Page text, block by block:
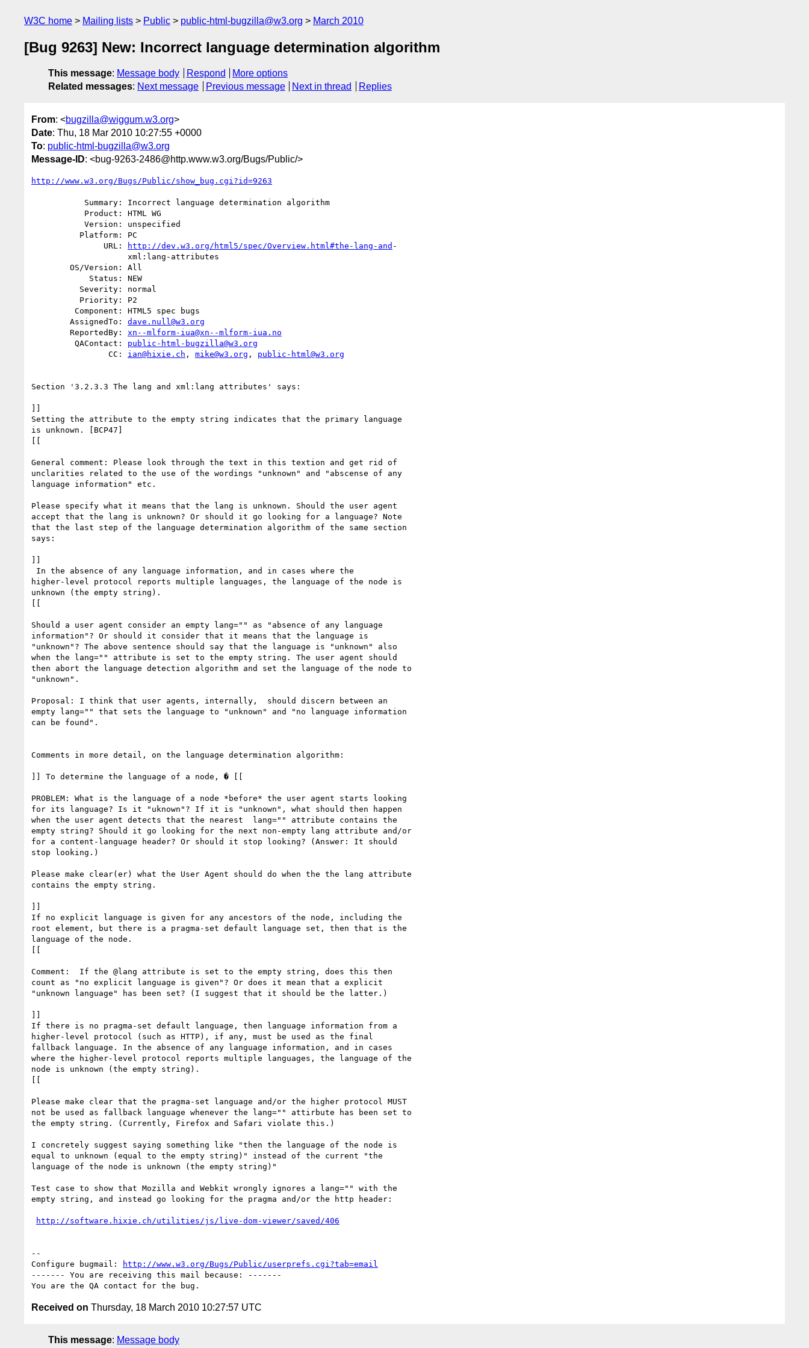
W3C home Mailing lists Public public-html-bugzilla@w3.org March 2010
[Bug 9263] New: Incorrect language determination algorithm
This message: Message body Respond
More options
Related messages: Next message Previous message Next in thread Replies
From: <bugzilla@wiggum.w3.org>
Date: Thu, 18 Mar 2010 10:27:55 +0000
To: public-html-bugzilla@w3.org
Message-ID: <bug-9263-2486@http.www.w3.org/Bugs/Public/>
http://www.w3.org/Bugs/Public/show_bug.cgi?id=9263
               URL:
http://dev.w3.org/html5/spec/Overview.html#the-lang-and -
        AssignedTo:
dave.null@w3.org
        ReportedBy:
xn--mlform-iua@xn--mlform-iua.no
         QAContact:
public-html-bugzilla@w3.org
                CC:
ian@hixie.ch , mike@w3.org , public-html@w3.org
Section '3.2.3.3 The lang and xml:lang attributes' says:
]]
Setting the attribute to the empty string indicates that the primary language
is unknown. [BCP47]
[[
General comment: Please look through the text in this textion and get rid of
unclarities related to the use of the wordings "unknown" and "abscense of any
language information" etc.
Please specify what it means that the lang is unknown. Should the user agent
accept that the lang is unknown? Or should it go looking for a language? Note
that the last step of the language determination algorithm of the same section
says:
]]
higher-level protocol reports multiple languages, the language of the node is
unknown (the empty string).
[[
Should a user agent consider an empty lang="" as "absence of any language
information"? Or should it consider that it means that the language is
"unknown"? The above sentence should say that the language is "unknown" also
when the lang="" attribute is set to the empty string. The user agent should
then abort the language detection algorithm and set the language of the node to
"unknown".
Proposal: I think that user agents, internally,  should discern between an
empty lang="" that sets the language to "unknown" and "no language information
can be found".
Comments in more detail, on the language determination algorithm:
]] To determine the language of a node, � [[
PROBLEM: What is the language of a node *before* the user agent starts looking
for its language? Is it "uknown"? If it is "unknown", what should then happen
when the user agent detects that the nearest  lang="" attribute contains the
empty string? Should it go looking for the next non-empty lang attribute and/or
for a content-language header? Or should it stop looking? (Answer: It should
stop looking.)
Please make clear(er) what the User Agent should do when the the lang attribute
contains the empty string.
]]
If no explicit language is given for any ancestors of the node, including the
root element, but there is a pragma-set default language set, then that is the
language of the node.
[[
Comment:  If the @lang attribute is set to the empty string, does this then
count as "no explicit language is given"? Or does it mean that a explicit
"unknown language" has been set? (I suggest that it should be the latter.)
]]
If there is no pragma-set default language, then language information from a
higher-level protocol (such as HTTP), if any, must be used as the final
fallback language. In the absence of any language information, and in cases
where the higher-level protocol reports multiple languages, the language of the
node is unknown (the empty string).
[[
Please make clear that the pragma-set language and/or the higher protocol MUST
not be used as fallback language whenever the lang="" attirbute has been set to
the empty string. (Currently, Firefox and Safari violate this.)
I concretely suggest saying something like "then the language of the node is
equal to unknown (equal to the empty string)" instead of the current "the
language of the node is unknown (the empty string)"
Test case to show that Mozilla and Webkit wrongly ignores a lang="" with the
empty string, and instead go looking for the pragma and/or the http header:
http://software.hixie.ch/utilities/js/live-dom-viewer/saved/406
--
Configure bugmail:
http://www.w3.org/Bugs/Public/userprefs.cgi?tab=email
------- You are receiving this mail because: -------
Received on Thursday, 18 March 2010 10:27:57 UTC
This message: Message body